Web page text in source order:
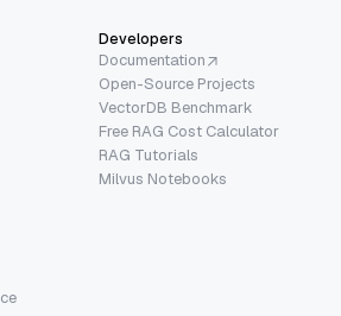
Developers
Documentation
Open-Source Projects
VectorDB Benchmark
Free RAG Cost Calculator
RAG Tutorials
Milvus Notebooks